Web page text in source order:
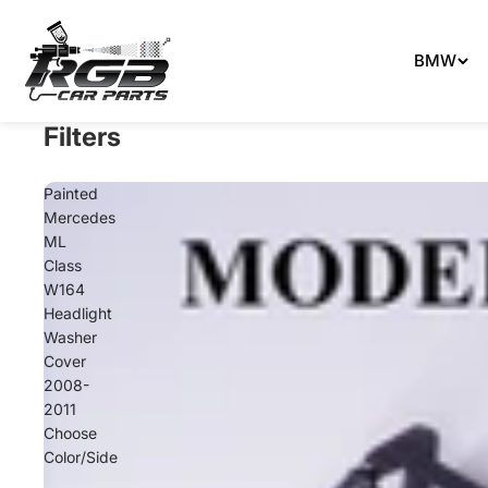
Filters
Painted
Mercedes
ML
Class
W164
Headlight
Washer
Cover
2008-
2011
Choose
Color/Side
BMW